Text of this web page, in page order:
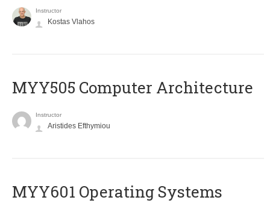
Instructor
Kostas Vlahos
MYY505 Computer Architecture
Instructor
Aristides Efthymiou
MYY601 Operating Systems